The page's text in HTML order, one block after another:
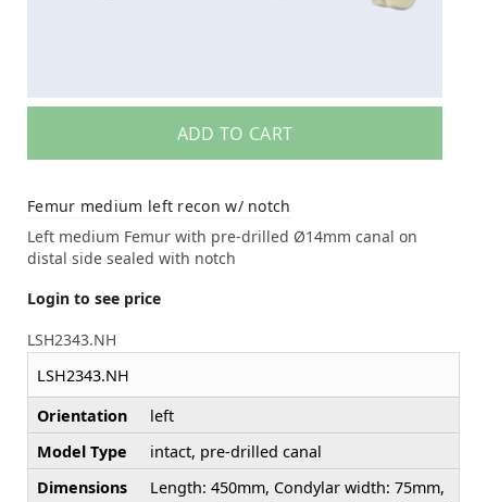
ADD TO CART
Femur medium left recon w/ notch
Left medium Femur with pre-drilled Ø14mm canal on
distal side sealed with notch
Login to see price
LSH2343.NH
LSH2343.NH
Orientation
left
Model Type
intact, pre-drilled canal
Dimensions
Length: 450mm, Condylar width: 75mm,